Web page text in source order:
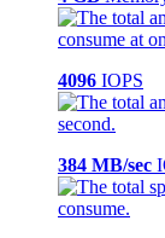
4096 IOPS
384 MB/sec